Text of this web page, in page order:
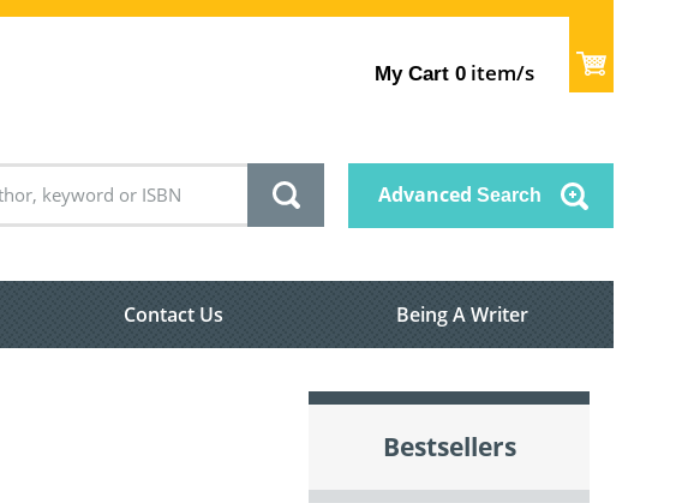
My Cart 0 item/s
Advanced Search
Contact Us Being A Writer
Bestsellers